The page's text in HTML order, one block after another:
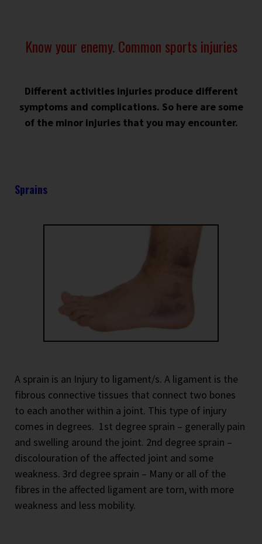
Know your enemy. Common sports injuries
Different activities injuries produce different
symptoms and complications. So here are some
of the minor injuries that you may encounter.
Sprains
A sprain is an Injury to ligament/s. A ligament is the
fibrous connective tissues that connect two bones
to each another within a joint. This type of injury
comes in degrees. 1st degree sprain – generally pain
and swelling around the joint. 2nd degree sprain –
discolouration of the affected joint and some
weakness. 3rd degree sprain – Many or all of the
fibres in the affected ligament are torn, with more
weakness and less mobility.